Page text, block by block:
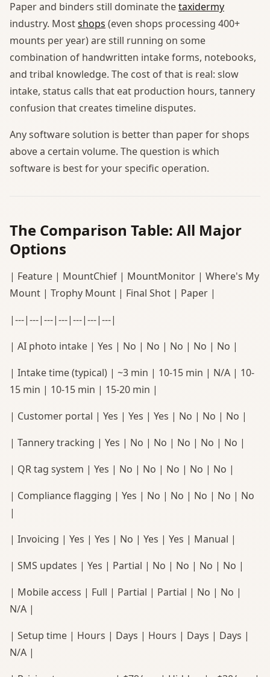
Paper and binders still dominate thetaxidermy
industry. Mostshops (even shops processing 400+
mounts per year) are still running on some
combination of handwritten intake forms, notebooks,
and tribal knowledge. The cost of that is real: slow
intake, status calls that eat production hours, tannery
confusion that creates timeline disputes.
Any software solution is better than paper for shops
above a certain volume. The question is which
software is best for your specific operation.
The Comparison Table: All Major
Options
| Feature | MountChief | MountMonitor | Where's My
Mount | Trophy Mount | Final Shot | Paper |
|---|---|---|---|---|---|---|
| AI photo intake | Yes | No | No | No | No | No |
| Intake time (typical) | ~3 min | 10-15 min | N/A | 10-
15 min | 10-15 min | 15-20 min |
| Customer portal | Yes | Yes | Yes | No | No | No |
| Tannery tracking | Yes | No | No | No | No | No |
| QR tag system | Yes | No | No | No | No | No |
| Compliance flagging | Yes | No | No | No | No | No
|
| Invoicing | Yes | Yes | No | Yes | Yes | Manual |
| SMS updates | Yes | Partial | No | No | No | No |
| Mobile access | Full | Partial | Partial | No | No |
N/A |
| Setup time | Hours | Days | Hours | Days | Days |
N/A |